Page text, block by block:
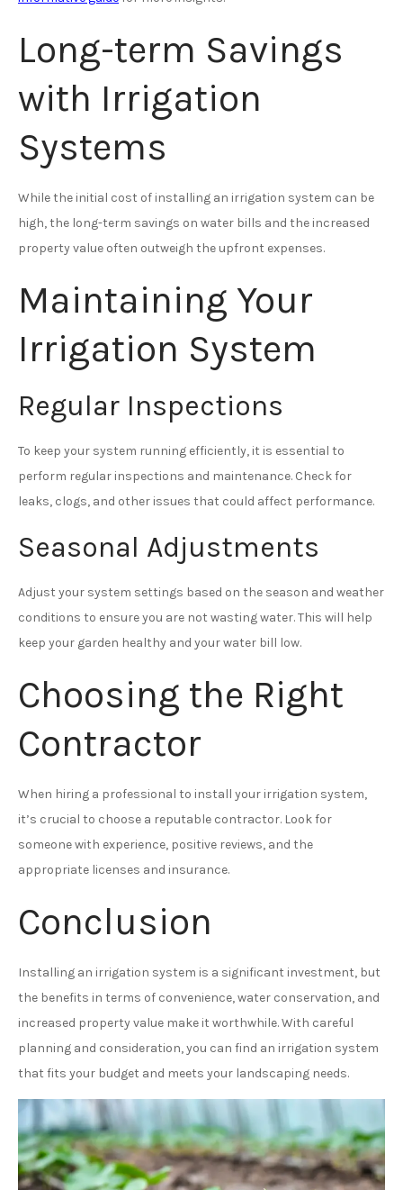
Long-term Savings
with Irrigation
Systems
While the initial cost of installing an irrigation system can be
high, the long-term savings on water bills and the increased
property value often outweigh the upfront expenses.
Maintaining Your
Irrigation System
Regular Inspections
To keep your system running efficiently, it is essential to
perform regular inspections and maintenance. Check for
leaks, clogs, and other issues that could affect performance.
Seasonal Adjustments
Adjust your system settings based on the season and weather
conditions to ensure you are not wasting water. This will help
keep your garden healthy and your water bill low.
Choosing the Right
Contractor
When hiring a professional to install your irrigation system,
it’s crucial to choose a reputable contractor. Look for
someone with experience, positive reviews, and the
appropriate licenses and insurance.
Conclusion
Installing an irrigation system is a significant investment, but
the benefits in terms of convenience, water conservation, and
increased property value make it worthwhile. With careful
planning and consideration, you can find an irrigation system
that fits your budget and meets your landscaping needs.